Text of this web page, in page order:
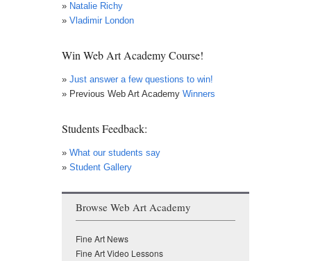
» Natalie Richy
» Vladimir London
Win Web Art Academy Course!
» Just answer a few questions to win!
» Previous Web Art Academy Winners
Students Feedback:
» What our students say
» Student Gallery
Browse Web Art Academy
Fine Art News
Fine Art Video Lessons